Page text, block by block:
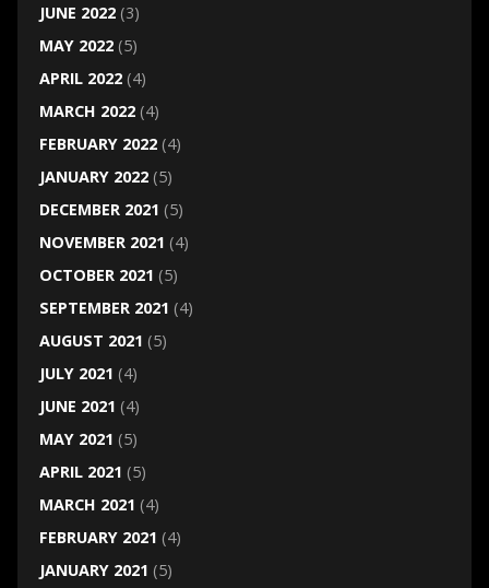
JUNE 2022(3)
MAY 2022(5)
APRIL 2022(4)
MARCH 2022(4)
FEBRUARY 2022(4)
JANUARY 2022(5)
DECEMBER 2021 (5)
NOVEMBER 2021 (4)
OCTOBER 2021 (5)
SEPTEMBER 2021 (4)
AUGUST 2021 (5)
JULY 2021 (4)
JUNE 2021 (4)
MAY 2021 (5)
APRIL 2021 (5)
MARCH 2021 (4)
FEBRUARY 2021 (4)
JANUARY 2021 (5)